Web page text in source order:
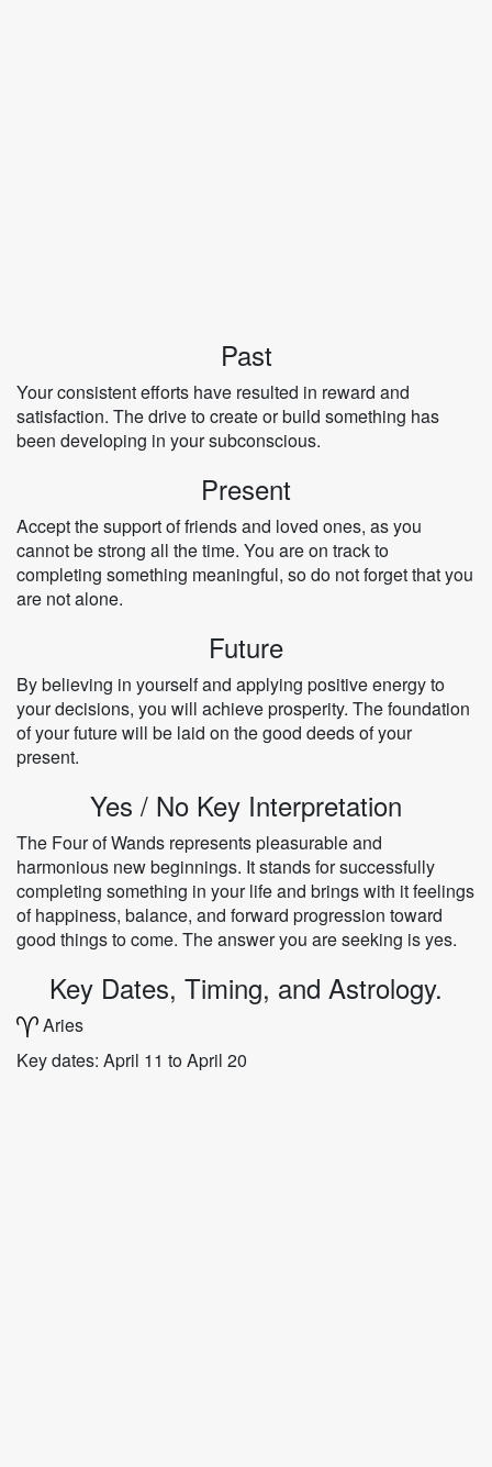
Past
Your consistent efforts have resulted in reward and
satisfaction. The drive to create or build something has
been developing in your subconscious.
Present
Accept the support of friends and loved ones, as you
cannot be strong all the time. You are on track to
completing something meaningful, so do not forget that you
are not alone.
Future
By believing in yourself and applying positive energy to
your decisions, you will achieve prosperity. The foundation
of your future will be laid on the good deeds of your
present.
Yes / No Key Interpretation
The Four of Wands represents pleasurable and
harmonious new beginnings. It stands for successfully
completing something in your life and brings with it feelings
of happiness, balance, and forward progression toward
good things to come. The answer you are seeking is yes.
Key Dates, Timing, and Astrology.
Aries
Key dates: April 11 to April 20